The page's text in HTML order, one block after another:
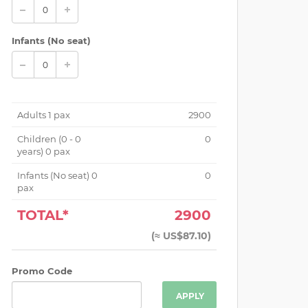
Infants (No seat)
Adults1 pax 2900
Children (0 - 0
years) 0 pax
0
Infants (No seat) 0
pax
0
TOTAL* 2900
(≈ US$87.10)
Promo Code
APPLY